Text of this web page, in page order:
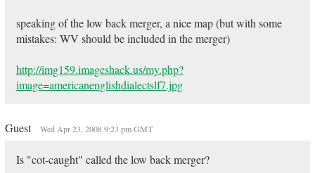
speaking of the low back merger, a nice map (but with some
mistakes: WV should be included in the merger)
http://img159.imageshack.us/my.php?
image=americanenglishdialectslf7.jpg
Guest Wed Apr 23, 2008 9:23 pm GMT
Is "cot-caught" called the low back merger?